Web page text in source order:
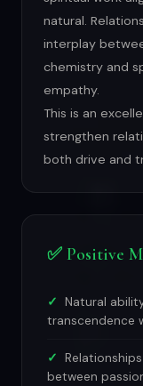
natural.
interplay
chemistry and
empathy.
This is an
strengthen
both drive and
✅ Positive
Natural
transcendence
between